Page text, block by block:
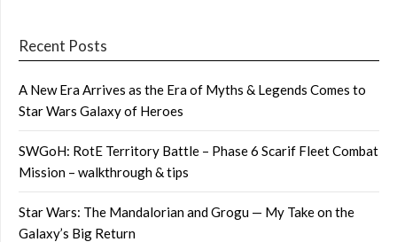
Recent Posts
A New Era Arrives as the Era of Myths & Legends Comes to
Star Wars Galaxy of Heroes
SWGoH: RotE Territory Battle – Phase 6 Scarif Fleet Combat
Mission – walkthrough & tips
Star Wars: The Mandalorian and Grogu — My Take on the
Galaxy’s Big Return